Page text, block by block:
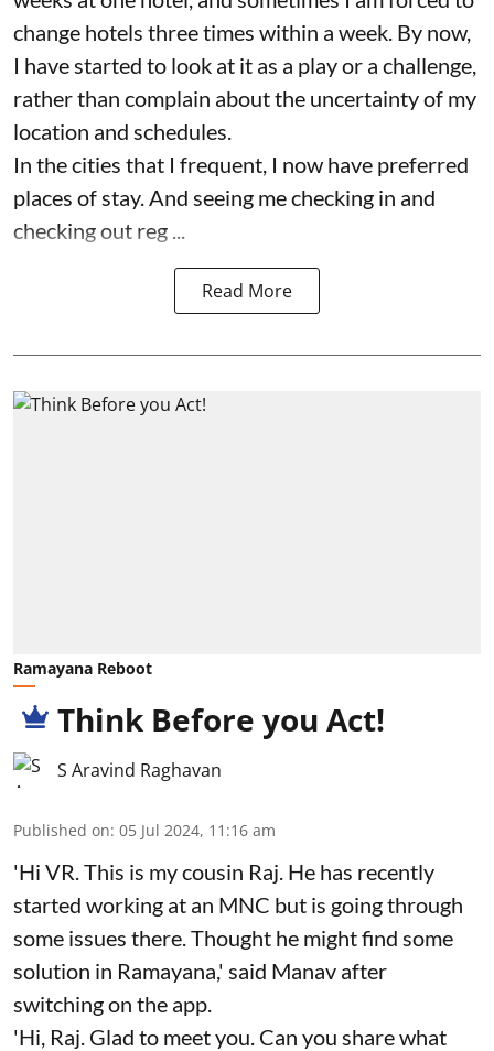
change hotels three times within a week. By now,
I have started to look at it as a play or a challenge,
rather than complain about the uncertainty of my
location and schedules.
In the cities that I frequent, I now have preferred
places of stay. And seeing me checking in and
checking out reg ...
Read More
Ramayana Reboot
Think Before you Act!
S Aravind Raghavan
Published on: 05 Jul 2024, 11:16 am
'Hi VR. This is my cousin Raj. He has recently
started working at an MNC but is going through
some issues there. Thought he might find some
solution in Ramayana,' said Manav after
switching on the app.
'Hi, Raj. Glad to meet you. Can you share what